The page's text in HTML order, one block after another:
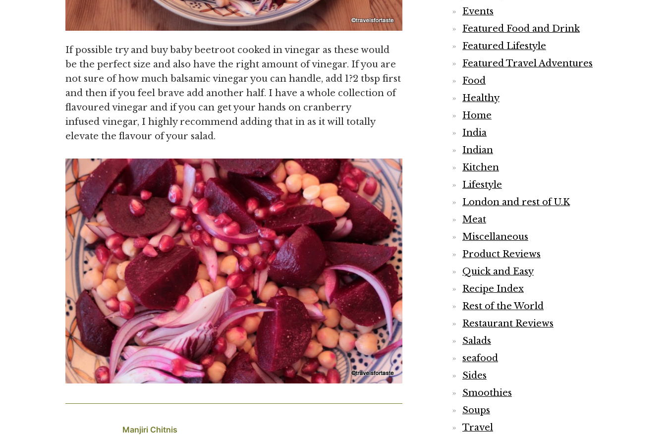
If possible try and buy baby beetroot cooked in vinegar as these would
be the perfect size and also have the right amount of vinegar. If you are
not sure of how much balsamic vinegar you can handle, add 1?2 tbsp first
and then if you feel brave add another half. I have a whole collection of
flavoured vinegar and if you can get your hands on cranberry
infused vinegar, I highly recommend adding that in as it will totally
elevate the flavour of your salad.
Manjiri Chitnis
Events
Featured Food and Drink
Featured Lifestyle
Featured Travel Adventures
Food
Healthy
Home
India
Indian
Kitchen
Lifestyle
London and rest of U.K
Meat
Miscellaneous
Product Reviews
Quick and Easy
Recipe Index
Rest of the World
Restaurant Reviews
Salads
seafood
Sides
Smoothies
Soups
Travel